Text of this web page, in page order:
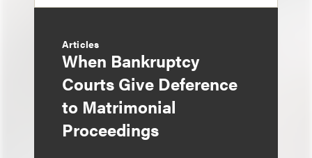
Articles
When Bankruptcy
Courts Give Deference
to Matrimonial
Proceedings